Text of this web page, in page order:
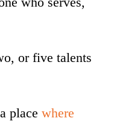
or five talents
placewhere